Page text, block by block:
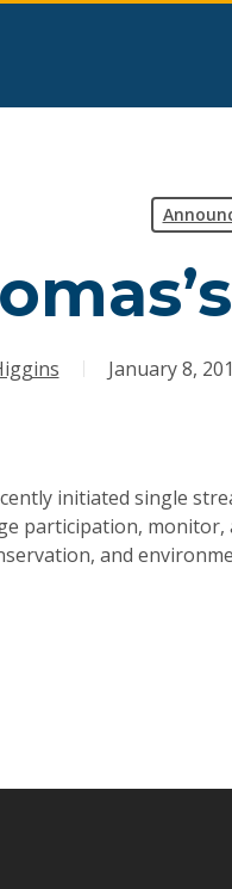
January 8,
initiated single
participation,
and